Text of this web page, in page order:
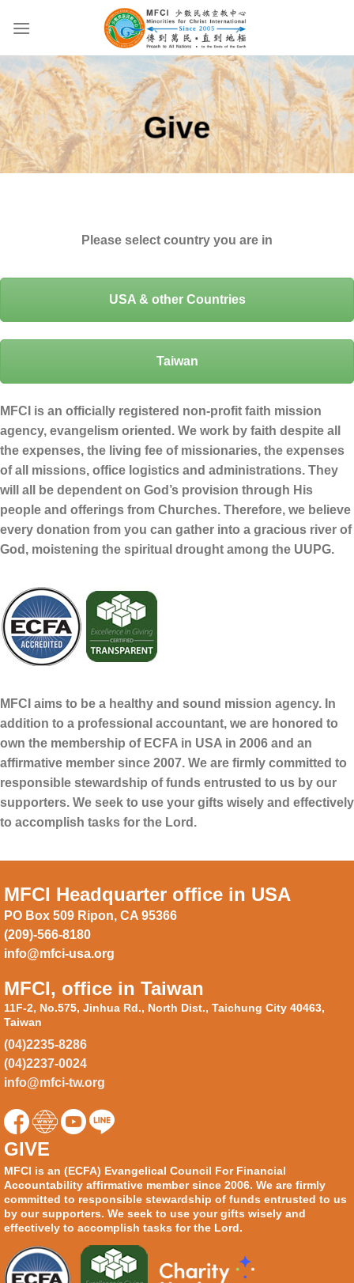
Give
Please select country you are in
USA & other Countries
Taiwan
MFCI is an officially registered non-profit faith mission
agency, evangelism oriented. We work by faith despite all
the expenses, the living fee of missionaries, the expenses
of all missions, office logistics and administrations. They
will all be dependent on God’s provision through His
people and offerings from Churches. Therefore, we believe
every donation from you can gather into a gracious river of
God, moistening the spiritual drought among the UUPG.
MFCI aims to be a healthy and sound mission agency. In
addition to a professional accountant, we are honored to
own the membership of ECFA in USA in 2006 and an
affirmative member since 2007. We are firmly committed to
responsible stewardship of funds entrusted to us by our
supporters. We seek to use your gifts wisely and effectively
to accomplish tasks for the Lord.
MFCI Headquarter office in USA
PO Box 509 Ripon, CA 95366
(209)-566-8180
info@mfci-usa.org
MFCI, office in Taiwan
11F-2, No.575, Jinhua Rd., North Dist., Taichung City 40463,
Taiwan
(04)2235-8286
(04)2237-0024
info@mfci-tw.org
GIVE
MFCI is an (ECFA) Evangelical Council For Financial
Accountability affirmative member since 2006. We are firmly
committed to responsible stewardship of funds entrusted to us
by our supporters. We seek to use your gifts wisely and
effectively to accomplish tasks for the Lord.